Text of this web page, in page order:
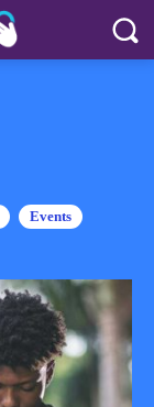
Events